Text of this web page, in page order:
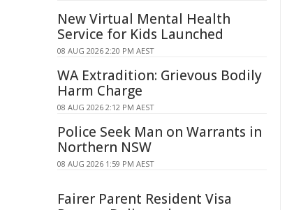
New Virtual Mental Health
Service for Kids Launched
08 AUG 2026 2:20 PM AEST
WA Extradition: Grievous Bodily
Harm Charge
08 AUG 2026 2:12 PM AEST
Police Seek Man on Warrants in
Northern NSW
08 AUG 2026 1:59 PM AEST
Fairer Parent Resident Visa